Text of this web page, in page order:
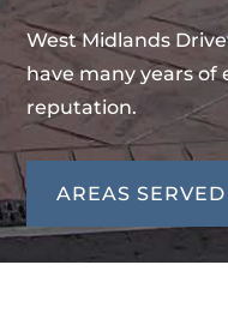
West Midlands
have many years of
reputation.
AREAS SERVED